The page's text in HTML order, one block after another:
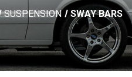
SUSPENSION SWAY BARS